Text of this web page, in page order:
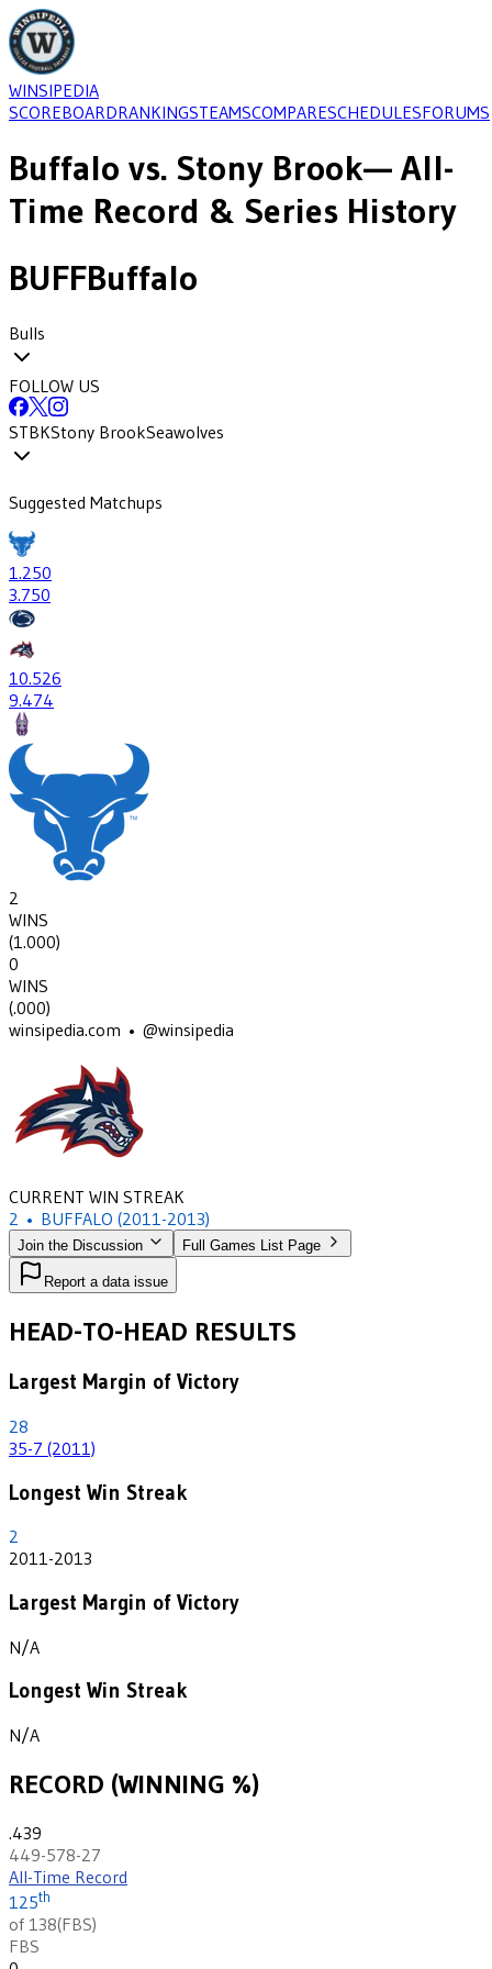
WINSIPEDIA
SCOREBOARDRANKINGSTEAMSCOMPARESCHEDULESFORUMS
Buffalo vs. Stony Brook— All-
Time Record & Series History
BUFFBuffalo
Bulls
FOLLOW US
STBKStony BrookSeawolves
Suggested Matchups
1.250
3.750
10.526
9.474
2
WINS
(1.000)
0
WINS
(.000)
winsipedia.com • @winsipedia
CURRENT WIN STREAK
2 • BUFFALO (2011-2013)
Join the Discussion Full Games List Page
Report a data issue
HEAD-TO-HEAD RESULTS
Largest Margin of Victory
28
35-7 (2011)
Longest Win Streak
2
2011-2013
Largest Margin of Victory
N/A
Longest Win Streak
N/A
RECORD (WINNING %)
.439
449-578-27
All-Time Record
125th
of 138(FBS)
FBS